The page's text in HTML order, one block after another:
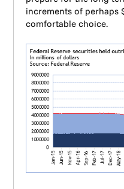
increments of perhaps
comfortable choice.